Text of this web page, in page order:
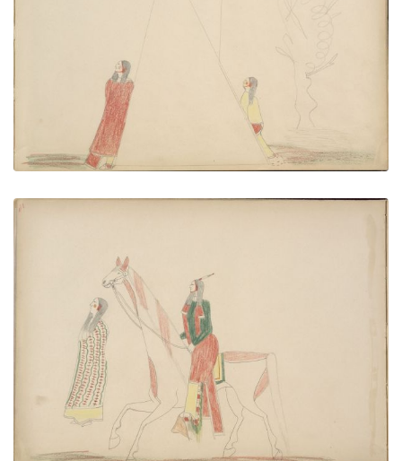
VIEW PLATE ADD TO GALLERY
Do-yant Eloping with Kiowa Maiden
PLATE NUMBER 42
VIEW PLATE ADD TO GALLERY